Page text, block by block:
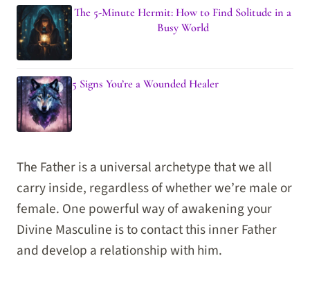
The 5-Minute Hermit: How to Find Solitude in a
Busy World
5 Signs You’re a Wounded Healer
The Father is a universal archetype that we all
carry inside, regardless of whether we’re male or
female. One powerful way of awakening your
Divine Masculine is to contact this inner Father
and develop a relationship with him.